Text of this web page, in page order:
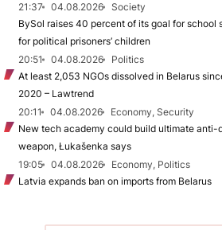
21:37
04.08.2026
Society
BySol raises 40 percent of its goal for school
for political prisoners’ children
20:51
04.08.2026
Politics
At least 2,053 NGOs dissolved in Belarus
2020 – Lawtrend
20:11
04.08.2026
Economy, Security
New tech academy could build ultimate anti-
weapon, Łukašenka says
19:05
04.08.2026
Economy, Politics
Latvia expands ban on imports from Belarus